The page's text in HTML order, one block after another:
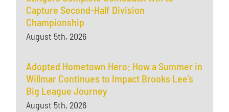
Capture Second-Half Division
Championship
August 5th, 2026
Adopted Hometown Hero: How a Summer in
Willmar Continues to Impact Brooks Lee’s
Big League Journey
August 5th, 2026